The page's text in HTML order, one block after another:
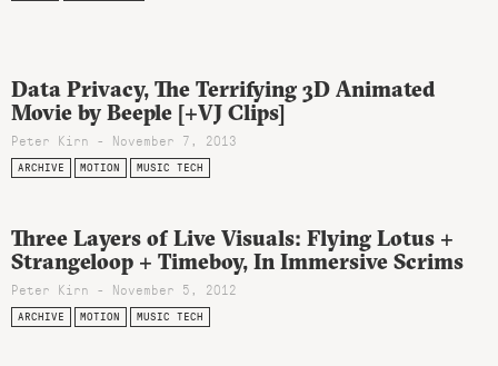
Data Privacy, The Terrifying 3D Animated
Movie by Beeple [+VJ Clips]
Peter Kirn - November 7, 2013
ARCHIVE MOTION MUSIC TECH
Three Layers of Live Visuals: Flying Lotus +
Strangeloop + Timeboy, In Immersive Scrims
Peter Kirn - November 5, 2012
ARCHIVE MOTION MUSIC TECH